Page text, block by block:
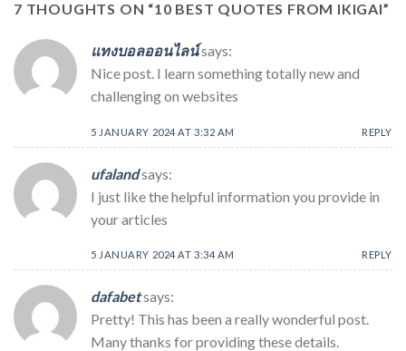
7 THOUGHTS ON “10 BEST QUOTES FROM IKIGAI”
แทงบอลออนไลน์says:
Nice post. I learn something totally new and
challenging on websites
5 JANUARY 2024 AT 3:32 AM REPLY
ufalandsays:
I just like the helpful information you provide in
your articles
5 JANUARY 2024 AT 3:34 AM REPLY
dafabetsays:
Pretty! This has been a really wonderful post.
Many thanks for providing these details.